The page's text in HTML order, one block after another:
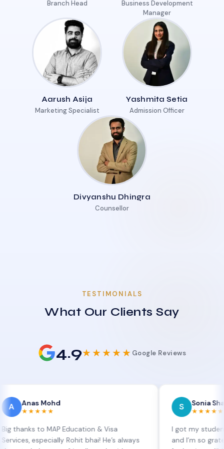
Branch Head
Business Development
Manager
Aarush Asija
Marketing Specialist
Yashmita Setia
Admission Officer
Divyanshu Dhingra
Counsellor
TESTIMONIALS
What Our Clients Say
4.9★★★★★ Google Reviews
Mohd
to MAP Education & Visa
Rohit bhai! He’s always
Sonia Sharma
★★★★★
I got my student visa
and I’m so grateful to